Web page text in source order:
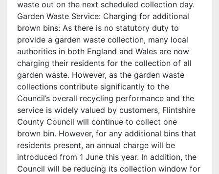
waste out on the next scheduled collection day.
Garden Waste Service: Charging for additional
brown bins: As there is no statutory duty to
provide a garden waste collection, many local
authorities in both England and Wales are now
charging their residents for the collection of all
garden waste. However, as the garden waste
collections contribute significantly to the
Council’s overall recycling performance and the
service is widely valued by customers, Flintshire
County Council will continue to collect one
brown bin. However, for any additional bins that
residents present, an annual charge will be
introduced from 1 June this year. In addition, the
Council will be reducing its collection window for